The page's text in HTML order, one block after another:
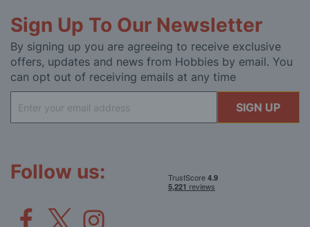
Sign Up To Our Newsletter
By signing up you are agreeing to receive exclusive
offers, updates and news from Hobbies by email. You
can opt out of receiving emails at any time
Up
for
SIGN UP
Follow us: